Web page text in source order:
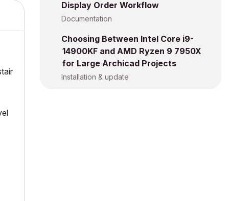
Display Order Workflow
Documentation
Choosing Between Intel Core i9-
14900KF and AMD Ryzen 9 7950X
for Large Archicad Projects
Installation & update